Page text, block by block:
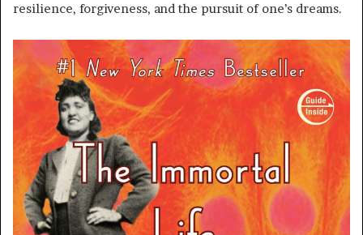
resilience, forgiveness, and the pursuit of one’s dreams.